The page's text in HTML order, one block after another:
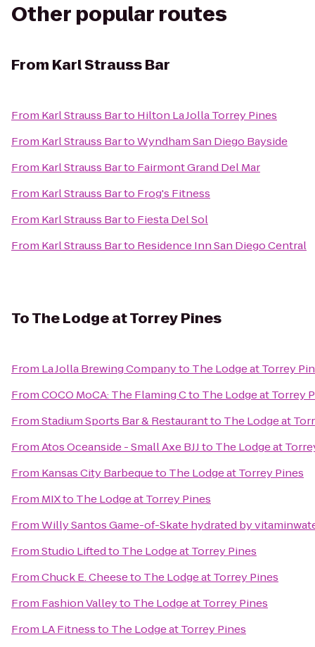
Other popular routes
From Karl Strauss Bar
From Karl Strauss Barto Hilton La Jolla Torrey Pines
From Karl Strauss BartoWyndham San Diego Bayside
From Karl Strauss Barto Fairmont Grand Del Mar
From Karl Strauss Barto Frog's Fitness
From Karl Strauss Barto Fiesta Del Sol
From Karl Strauss Barto Residence Inn San Diego Central
ToThe Lodge at Torrey Pines
From La Jolla Brewing Companyto The Lodge at Torrey
FromCOCO MoCA: The Flaming Cto The Lodge at Torrey
FromStadium Sports Bar & Restaurantto The Lodge at
FromAtos Oceanside - Small Axe BJJto The Lodge at
From Kansas City Barbequeto The Lodge at Torrey Pines
From MIXto The Lodge at Torrey Pines
FromWilly Santos Game-of-Skate hydrated by
FromStudio Liftedto The Lodge at Torrey Pines
FromChuck E. Cheeseto The Lodge at Torrey Pines
From Fashion Valleyto The Lodge at Torrey Pines
From LA Fitnessto The Lodge at Torrey Pines